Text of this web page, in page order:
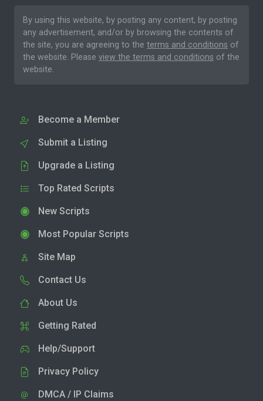
By using this website, by posting any content, by posting
any advertisement, and/or by browsing the contents of
the site, you are agreeing to the terms and conditions of
the website. Please view the terms and conditions of the
website.
Become a Member
Submit a Listing
Upgrade a Listing
Top Rated Scripts
New Scripts
Most Popular Scripts
Site Map
Contact Us
About Us
Getting Rated
Help/Support
Privacy Policy
DMCA / IP Claims